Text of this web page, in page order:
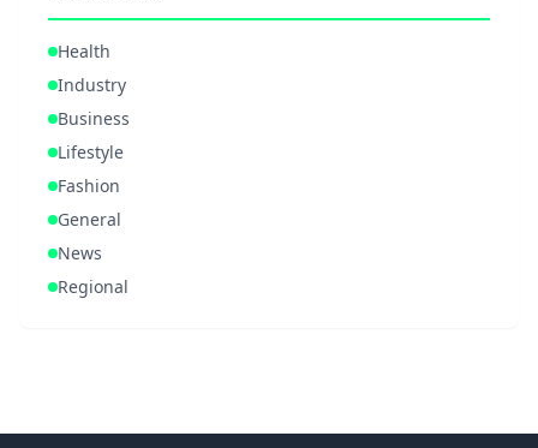
Health
Industry
Business
Lifestyle
Fashion
General
News
Regional